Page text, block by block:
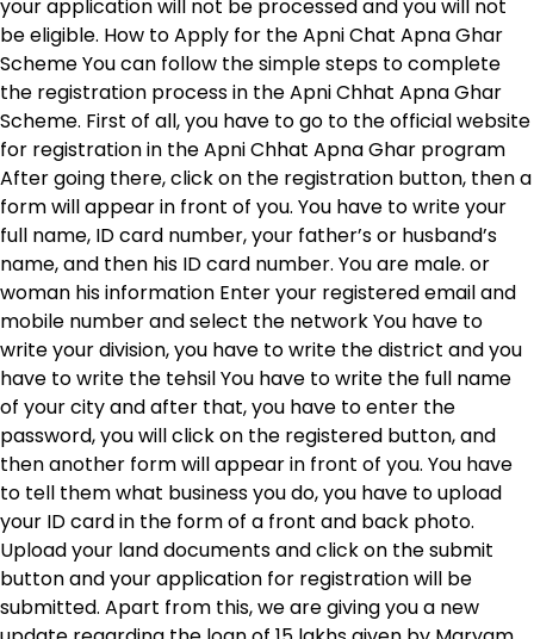
your application will not be processed and you will not
be eligible. How to Apply for the Apni Chat Apna Ghar
Scheme You can follow the simple steps to complete
the registration process in the Apni Chhat Apna Ghar
Scheme. First of all, you have to go to the official website
for registration in the Apni Chhat Apna Ghar program
After going there, click on the registration button, then a
form will appear in front of you. You have to write your
full name, ID card number, your father’s or husband’s
name, and then his ID card number. You are male. or
woman his information Enter your registered email and
mobile number and select the network You have to
write your division, you have to write the district and you
have to write the tehsil You have to write the full name
of your city and after that, you have to enter the
password, you will click on the registered button, and
then another form will appear in front of you. You have
to tell them what business you do, you have to upload
your ID card in the form of a front and back photo.
Upload your land documents and click on the submit
button and your application for registration will be
submitted. Apart from this, we are giving you a new